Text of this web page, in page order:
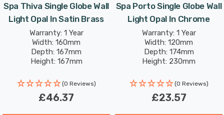
Spa Thiva Single Globe Wall
Light Opal In Satin Brass
Warranty: 1 Year
Width: 160mm
Depth: 167mm
Height: 167mm
(0 Reviews)
£46.37
Spa Porto Single Globe Wall
Light Opal In Chrome
Warranty: 1 Year
Width: 120mm
Depth: 174mm
Height: 230mm
(0 Reviews)
£23.57